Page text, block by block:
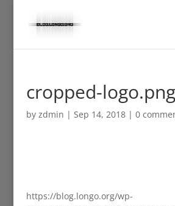
cropped-logo.png
by zdmin | Sep 14, 2018| 0
https://blog.longo.org/wp-